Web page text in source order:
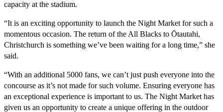
capacity at the stadium.
“It is an exciting opportunity to launch the Night Market for such a
momentous occasion. The return of the All Blacks to Ōtautahi,
Christchurch is something we’ve been waiting for a long time,” she
said.
“With an additional 5000 fans, we can’t just push everyone into the
concourse as it’s not made for such volume. Ensuring everyone has
an exceptional experience is important to us. The Night Market has
given us an opportunity to create a unique offering in the outdoor